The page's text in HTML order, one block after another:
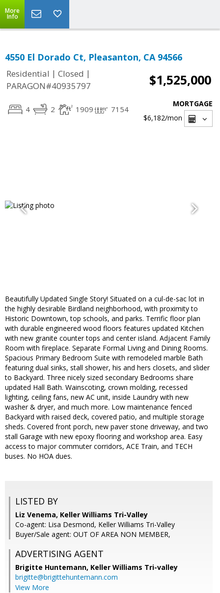
More
Info
4550 El Dorado Ct, Pleasanton, CA 94566
Residential | Closed |
PARAGON#40935797
$1,525,000
4 2 1909 7154
MORTGAGE
$6,182/mon
Beautifully Updated Single Story! Situated on a cul-de-sac lot in
the highly desirable Birdland neighborhood, with proximity to
Historic Downtown, top schools, and parks. Terrific floor plan
with durable engineered wood floors features updated Kitchen
with new granite counter tops and center island. Adjacent Family
Room with fireplace. Separate Formal Living and Dining Rooms.
Spacious Primary Bedroom Suite with remodeled marble Bath
featuring dual sinks, stall shower, his and hers closets, and slider
to Backyard. Three nicely sized secondary Bedrooms share
updated Hall Bath. Wainscoting, crown molding, recessed
lighting, ceiling fans, new AC unit, inside Laundry with new
washer & dryer, and much more. Low maintenance fenced
Backyard with raised deck, covered patio, and multiple storage
sheds. Covered front porch, new paver stone driveway, and two
stall Garage with new epoxy flooring and workshop area. Easy
access to major commuter corridors, ACE Train, and TECH
buses. No HOA dues.
LISTED BY
Liz Venema, Keller Williams Tri-Valley
Co-agent: Lisa Desmond, Keller Williams Tri-Valley
Buyer/Sale agent: OUT OF AREA NON MEMBER,
ADVERTISING AGENT
Brigitte Huntemann, Keller Williams Tri-valley
brigitte@brigittehuntemann.com
View More